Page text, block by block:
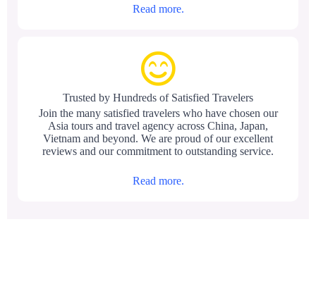
Read more.
Trusted by Hundreds of Satisfied Travelers
Join the many satisfied travelers who have chosen our
Asia tours and travel agency across China, Japan,
Vietnam and beyond. We are proud of our excellent
reviews and our commitment to outstanding service.
Read more.